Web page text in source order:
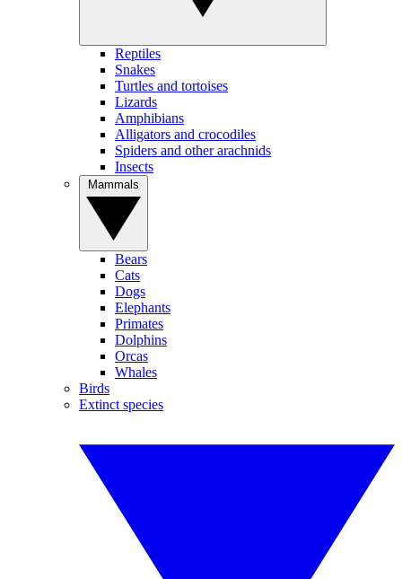
Reptiles
Snakes
Turtles and tortoises
Lizards
Amphibians
Alligators and crocodiles
Spiders and other arachnids
Insects
Bears
Cats
Dogs
Elephants
Primates
Dolphins
Orcas
Whales
Birds
Extinct species